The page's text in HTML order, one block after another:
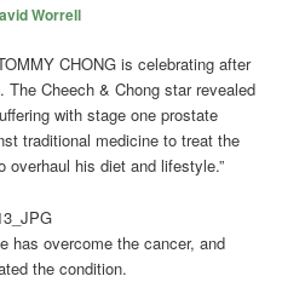
Worrell
CHONG is celebrating after
The Cheech & Chong star revealed
with stage one prostate
traditional medicine to treat the
overhaul his diet and lifestyle.”
has overcome the cancer, and
the condition.